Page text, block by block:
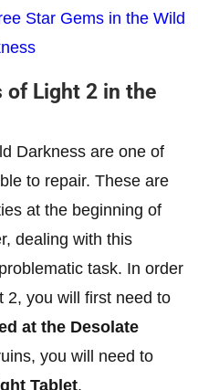
Star Gems in the Wild
of Light 2 in the
Darkness are one of
to repair. These are
at the beginning of
dealing with this
task. In order
2, you will first need to
at the Desolate
you will need to
Tablet.